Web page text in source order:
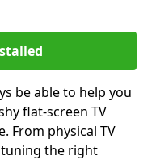
be able to help you
flat-screen TV
From physical TV
the right